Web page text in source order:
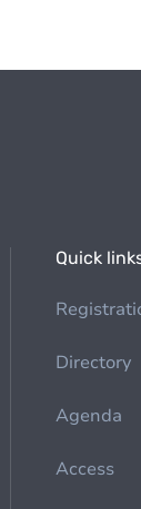
Quick
Directory
Agenda
Access